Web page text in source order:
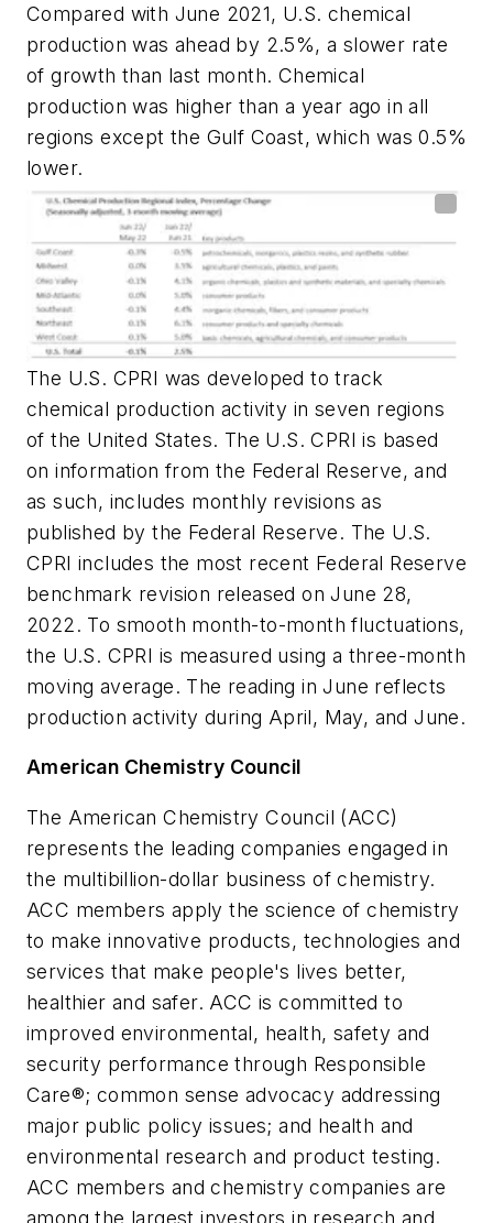
Compared with June 2021, U.S. chemical
production was ahead by 2.5%, a slower rate
of growth than last month. Chemical
production was higher than a year ago in all
regions except the Gulf Coast, which was 0.5%
lower.
The U.S. CPRI was developed to track
chemical production activity in seven regions
of the United States. The U.S. CPRI is based
on information from the Federal Reserve, and
as such, includes monthly revisions as
published by the Federal Reserve. The U.S.
CPRI includes the most recent Federal Reserve
benchmark revision released on June 28,
2022. To smooth month-to-month fluctuations,
the U.S. CPRI is measured using a three-month
moving average. The reading in June reflects
production activity during April, May, and June.
American Chemistry Council
The American Chemistry Council (ACC)
represents the leading companies engaged in
the multibillion-dollar business of chemistry.
ACC members apply the science of chemistry
to make innovative products, technologies and
services that make people's lives better,
healthier and safer. ACC is committed to
improved environmental, health, safety and
security performance through Responsible
Care®; common sense advocacy addressing
major public policy issues; and health and
environmental research and product testing.
ACC members and chemistry companies are
among the largest investors in research and